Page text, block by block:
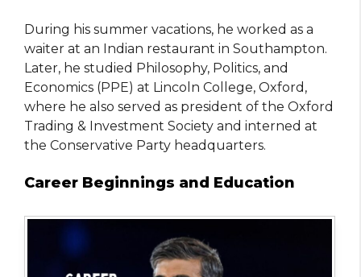
During his summer vacations, he worked as a
waiter at an Indian restaurant in Southampton.
Later, he studied Philosophy, Politics, and
Economics (PPE) at Lincoln College, Oxford,
where he also served as president of the Oxford
Trading & Investment Society and interned at
the Conservative Party headquarters.
Career Beginnings and Education